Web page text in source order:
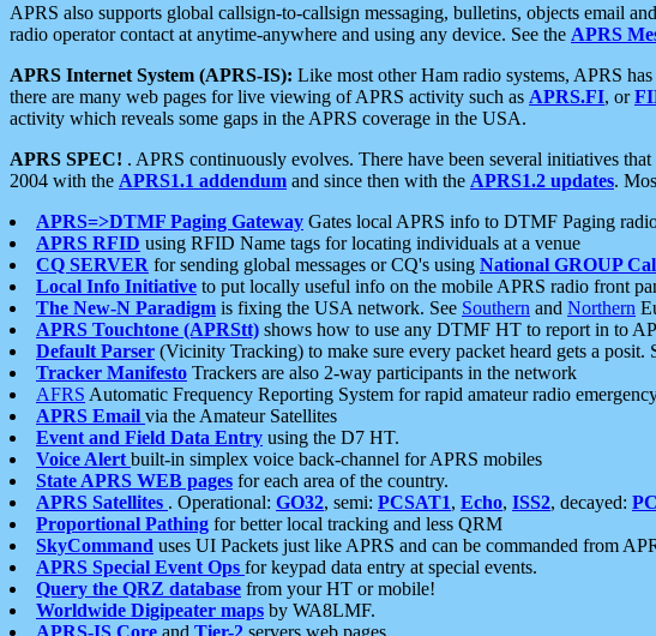
APRS also supports global callsign-to-callsign messaging, bulletins, objects email
radio operator contact at anytime-anywhere and using any device. See the APRS
APRS Internet System (APRS-IS): Like most other Ham radio systems, APRS
there are many web pages for live viewing of APRS activity such as APRS.FI, or
activity which reveals some gaps in the APRS coverage in the USA.
APRS SPEC! . APRS continuously evolves. There have been several initiatives
2004 with the APRS1.1 addendum and since then with the APRS1.2 updates.
APRS=>DTMF Paging Gateway Gates local APRS info to DTMF Paging
APRS RFID using RFID Name tags for locating individuals at a venue
CQ SERVER for sending global messages or CQ's using National GROUP
Local Info Initiative to put locally useful info on the mobile APRS radio front
The New-N Paradigm is fixing the USA network. See Southern and Northern
APRS Touchtone (APRStt) shows how to use any DTMF HT to report in to
Default Parser (Vicinity Tracking) to make sure every packet heard gets a posit.
Tracker Manifesto Trackers are also 2-way participants in the network
AFRS Automatic Frequency Reporting System for rapid amateur radio
APRS Email via the Amateur Satellites
Event and Field Data Entry using the D7 HT.
Voice Alert built-in simplex voice back-channel for APRS mobiles
State APRS WEB pages for each area of the country.
APRS Satellites . Operational: GO32, semi: PCSAT1, Echo, ISS2, decayed:
Proportional Pathing for better local tracking and less QRM
SkyCommand uses UI Packets just like APRS and can be commanded from
APRS Special Event Ops for keypad data entry at special events.
Query the QRZ database from your HT or mobile!
Worldwide Digipeater maps by WA8LMF.
APRS-IS Core and Tier-2 servers web pages.